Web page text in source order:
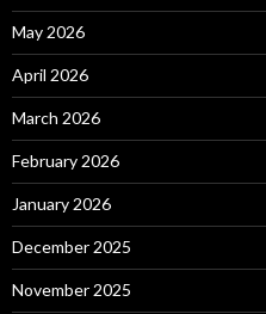
May 2026
April 2026
March 2026
February 2026
January 2026
December 2025
November 2025